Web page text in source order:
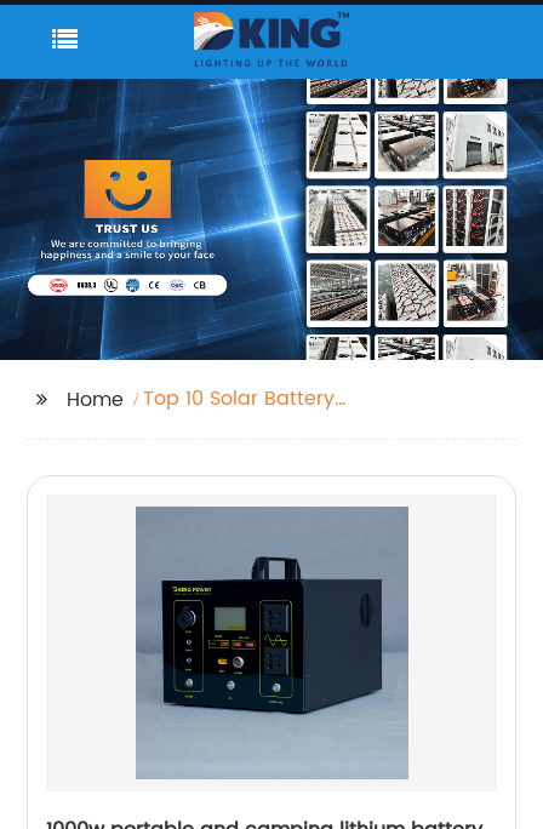
Home
Top 10 Solar Battery